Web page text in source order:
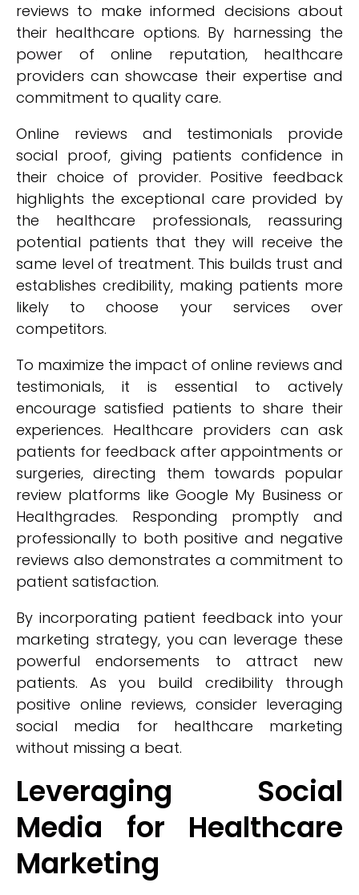
reviews to make informed decisions about
their healthcare options. By harnessing the
power of online reputation, healthcare
providers can showcase their expertise and
commitment to quality care.
Online reviews and testimonials provide
social proof, giving patients confidence in
their choice of provider. Positive feedback
highlights the exceptional care provided by
the healthcare professionals, reassuring
potential patients that they will receive the
same level of treatment. This builds trust and
establishes credibility, making patients more
likely to choose your services over
competitors.
To maximize the impact of online reviews and
testimonials, it is essential to actively
encourage satisfied patients to share their
experiences. Healthcare providers can ask
patients for feedback after appointments or
surgeries, directing them towards popular
review platforms like Google My Business or
Healthgrades. Responding promptly and
professionally to both positive and negative
reviews also demonstrates a commitment to
patient satisfaction.
By incorporating patient feedback into your
marketing strategy, you can leverage these
powerful endorsements to attract new
patients. As you build credibility through
positive online reviews, consider leveraging
social media for healthcare marketing
without missing a beat.
Leveraging Social
Media for Healthcare
Marketing